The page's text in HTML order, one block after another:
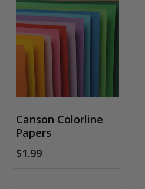
Canson Colorline
Papers
$1.99